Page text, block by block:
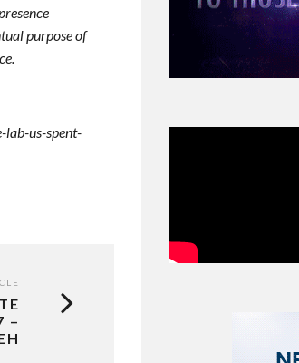
purpose of
us-spent-
–